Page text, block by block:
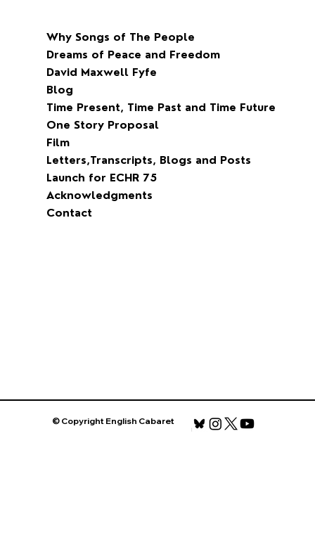
Why Songs of The People
Dreams of Peace and Freedom
David Maxwell Fyfe
Blog
Time Present, Time Past and Time Future
One Story Proposal
Film
Letters,Transcripts, Blogs and Posts
Launch for ECHR 75
Acknowledgments
Contact
© Copyright English Cabaret